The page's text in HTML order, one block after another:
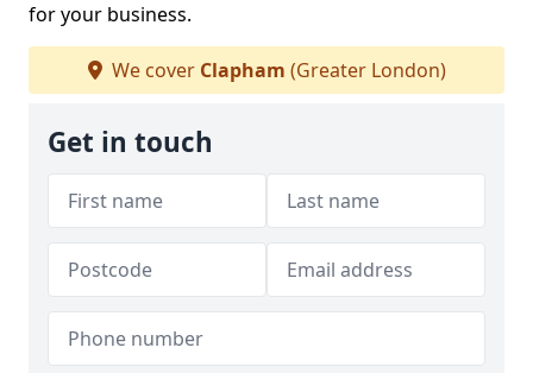
for your business.
We cover Clapham (Greater London)
Get in touch